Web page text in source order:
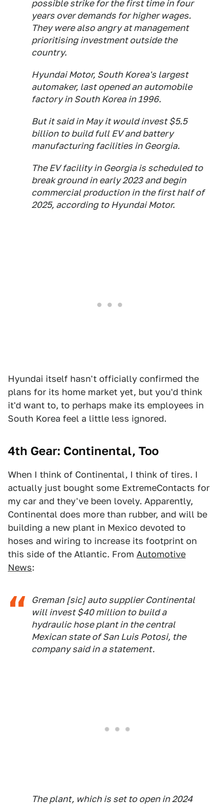
possible strike for the first time in four
years over demands for higher wages.
They were also angry at management
prioritising investment outside the
country.
Hyundai Motor, South Korea's largest
automaker, last opened an automobile
factory in South Korea in 1996.
But it said in May it would invest $5.5
billion to build full EV and battery
manufacturing facilities in Georgia.
The EV facility in Georgia is scheduled to
break ground in early 2023 and begin
commercial production in the first half of
2025, according to Hyundai Motor.
Hyundai itself hasn't officially confirmed the
plans for its home market yet, but you'd think
it'd want to, to perhaps make its employees in
South Korea feel a little less ignored.
4th Gear: Continental, Too
When I think of Continental, I think of tires. I
actually just bought some ExtremeContacts for
my car and they've been lovely. Apparently,
Continental does more than rubber, and will be
building a new plant in Mexico devoted to
hoses and wiring to increase its footprint on
this side of the Atlantic. From Automotive
News:
Greman [sic] auto supplier Continental
will invest $40 million to build a
hydraulic hose plant in the central
Mexican state of San Luis Potosi, the
company said in a statement.
The plant, which is set to open in 2024